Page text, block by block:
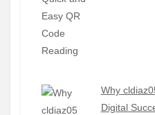
Why
Digital